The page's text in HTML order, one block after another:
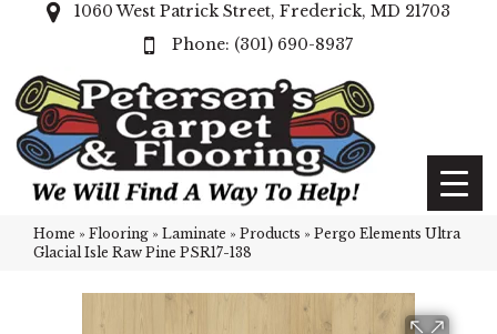
1060 West Patrick Street, Frederick, MD 21703
(301) 690-8937
Home » Flooring » Laminate » Products » Pergo Elements Ultra
Glacial Isle Raw Pine PSR17-138